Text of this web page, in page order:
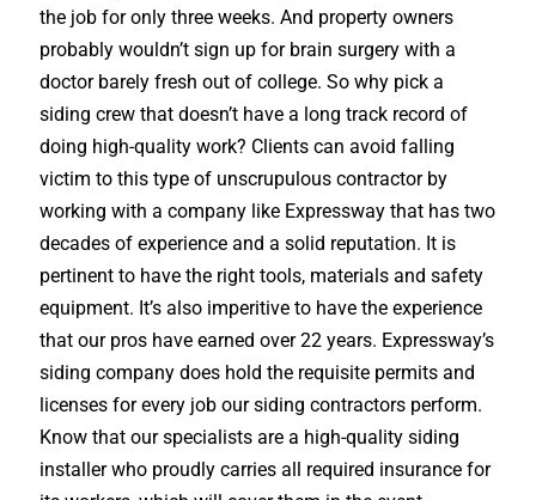
the job for only three weeks. And property owners
probably wouldn’t sign up for brain surgery with a
doctor barely fresh out of college. So why pick a
siding crew that doesn’t have a long track record of
doing high-quality work? Clients can avoid falling
victim to this type of unscrupulous contractor by
working with a company like Expressway that has two
decades of experience and a solid reputation. It is
pertinent to have the right tools, materials and safety
equipment. It’s also imperitive to have the experience
that our pros have earned over 22 years. Expressway’s
siding company does hold the requisite permits and
licenses for every job our siding contractors perform.
Know that our specialists are a high-quality siding
installer who proudly carries all required insurance for